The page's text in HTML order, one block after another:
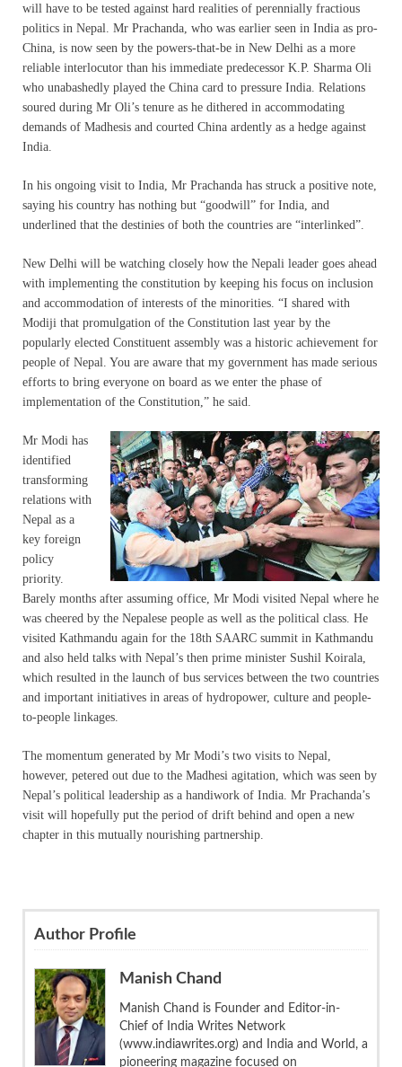
will have to be tested against hard realities of perennially fractious
politics in Nepal. Mr Prachanda, who was earlier seen in India as pro-
China, is now seen by the powers-that-be in New Delhi as a more
reliable interlocutor than his immediate predecessor K.P. Sharma Oli
who unabashedly played the China card to pressure India. Relations
soured during Mr Oli’s tenure as he dithered in accommodating
demands of Madhesis and courted China ardently as a hedge against
India.
In his ongoing visit to India, Mr Prachanda has struck a positive note,
saying his country has nothing but “goodwill” for India, and
underlined that the destinies of both the countries are “interlinked”.
New Delhi will be watching closely how the Nepali leader goes ahead
with implementing the constitution by keeping his focus on inclusion
and accommodation of interests of the minorities. “I shared with
Modiji that promulgation of the Constitution last year by the
popularly elected Constituent assembly was a historic achievement for
people of Nepal. You are aware that my government has made serious
efforts to bring everyone on board as we enter the phase of
implementation of the Constitution,” he said.
Mr Modi has
identified
transforming
relations with
Nepal as a
key foreign
policy
priority.
Barely months after assuming office, Mr Modi visited Nepal where he
was cheered by the Nepalese people as well as the political class. He
visited Kathmandu again for the 18th SAARC summit in Kathmandu
and also held talks with Nepal’s then prime minister Sushil Koirala,
which resulted in the launch of bus services between the two countries
and important initiatives in areas of hydropower, culture and people-
to-people linkages.
The momentum generated by Mr Modi’s two visits to Nepal,
however, petered out due to the Madhesi agitation, which was seen by
Nepal’s political leadership as a handiwork of India. Mr Prachanda’s
visit will hopefully put the period of drift behind and open a new
chapter in this mutually nourishing partnership.
Author Profile
Manish Chand
Manish Chand is Founder and Editor-in-
Chief of India Writes Network
(www.indiawrites.org) and India and World, a
pioneering magazine focused on